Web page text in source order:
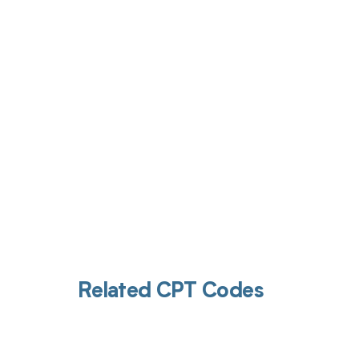
Related CPT Codes